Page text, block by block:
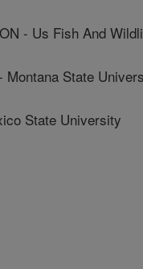
- Us Fish And
Montana State
State University